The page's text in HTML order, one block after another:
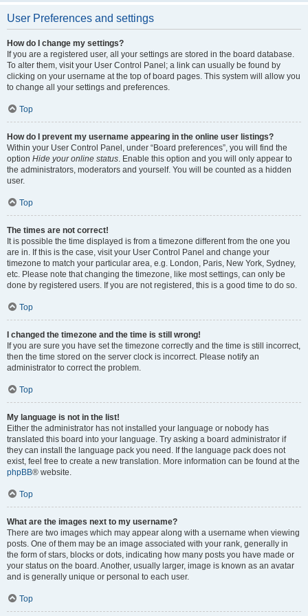
User Preferences and settings
How do I change my settings?
If you are a registered user, all your settings are stored in the board database.
To alter them, visit your User Control Panel; a link can usually be found by
clicking on your username at the top of board pages. This system will allow you
to change all your settings and preferences.
Top
How do I prevent my username appearing in the online user listings?
Within your User Control Panel, under “Board preferences”, you will find the
option Hide your online status. Enable this option and you will only appear to
the administrators, moderators and yourself. You will be counted as a hidden
user.
Top
The times are not correct!
It is possible the time displayed is from a timezone different from the one you
are in. If this is the case, visit your User Control Panel and change your
timezone to match your particular area, e.g. London, Paris, New York, Sydney,
etc. Please note that changing the timezone, like most settings, can only be
done by registered users. If you are not registered, this is a good time to do so.
Top
I changed the timezone and the time is still wrong!
If you are sure you have set the timezone correctly and the time is still incorrect,
then the time stored on the server clock is incorrect. Please notify an
administrator to correct the problem.
Top
My language is not in the list!
Either the administrator has not installed your language or nobody has
translated this board into your language. Try asking a board administrator if
they can install the language pack you need. If the language pack does not
exist, feel free to create a new translation. More information can be found at the
phpBB® website.
Top
What are the images next to my username?
There are two images which may appear along with a username when viewing
posts. One of them may be an image associated with your rank, generally in
the form of stars, blocks or dots, indicating how many posts you have made or
your status on the board. Another, usually larger, image is known as an avatar
and is generally unique or personal to each user.
Top